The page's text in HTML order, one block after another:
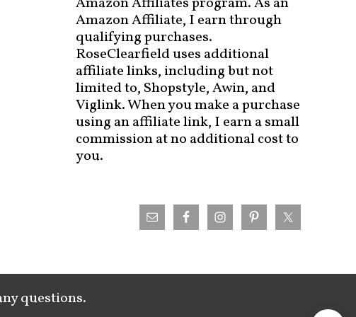
Amazon Affiliate, I earn through
qualifying purchases.
RoseClearfield uses additional
affiliate links, including but not
limited to, Shopstyle, Awin, and
Viglink. When you make a purchase
using an affiliate link, I earn a small
commission at no additional cost to
you.
questions.